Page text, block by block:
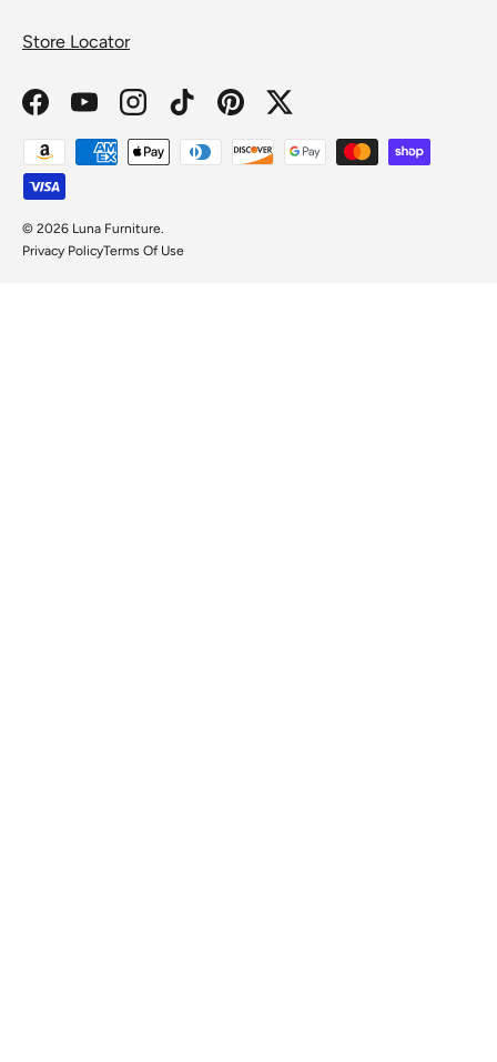
Store Locator
FacebookYouTubeInstagramTikTokPinterestTwitter
Payment methods accepted
© 2026 Luna Furniture
Privacy PolicyTerms Of Use